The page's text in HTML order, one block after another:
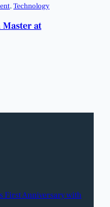
, Technology
at